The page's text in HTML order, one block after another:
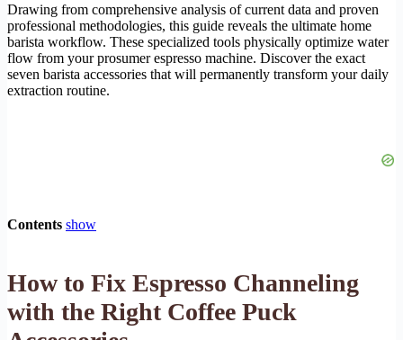
Drawing from comprehensive analysis of current data and proven
professional methodologies, this guide reveals the ultimate home
barista workflow. These specialized tools physically optimize water
flow from your prosumer espresso machine. Discover the exact
seven barista accessories that will permanently transform your daily
extraction routine.
Contents show
How to Fix Espresso Channeling
with the Right Coffee Puck